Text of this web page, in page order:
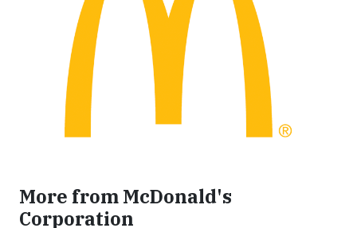
More from McDonald's
Corporation